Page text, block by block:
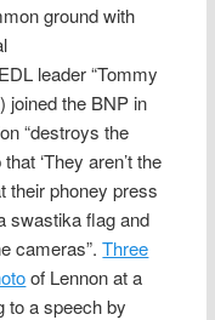
ground with
leader “Tommy
joined the BNP in
“destroys the
‘They aren’t the
their phoney press
swastika flag and
cameras”.Three
of Lennon at a
to a speech by